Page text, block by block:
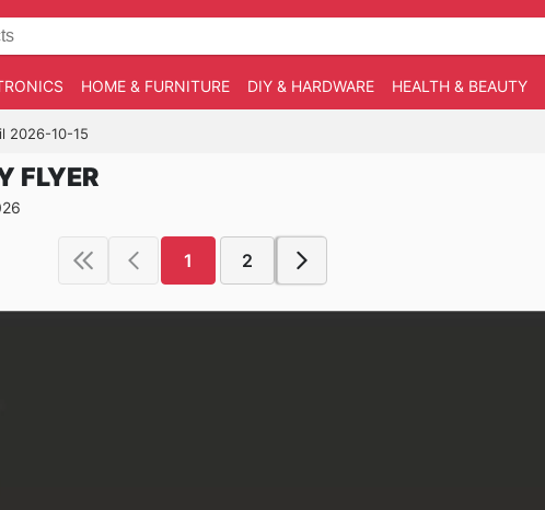
HOME & FURNITURE DIY & HARDWARE HEALTH & BEAUTY
2026-10-15
FLYER
1 2